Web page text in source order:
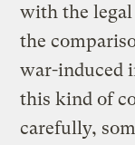
with the legal
the
war-induced
this kind of
carefully,